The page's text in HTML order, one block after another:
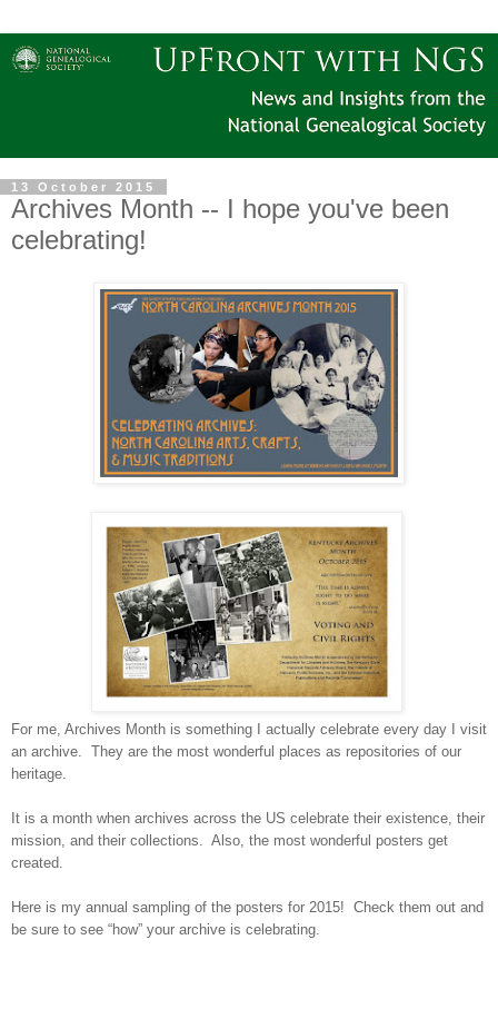
13 October 2015
Archives Month -- I hope you've been
celebrating!
For me, Archives Month is something I actually celebrate every day I visit
an archive. They are the most wonderful places as repositories of our
heritage.
It is a month when archives across the US celebrate their existence, their
mission, and their collections. Also, the most wonderful posters get
created.
Here is my annual sampling of the posters for 2015! Check them out and
be sure to see “how” your archive is celebrating.